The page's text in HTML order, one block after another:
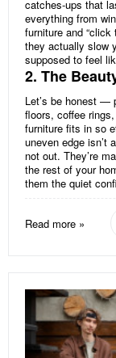
catches-ups that
everything from
furniture and
they actually slow
supposed to feel
2. The
Let’s be honest —
floors, coffee
furniture fits in so
uneven edge isn’t
not out. They’re
the rest of your
them the quiet
Read more »